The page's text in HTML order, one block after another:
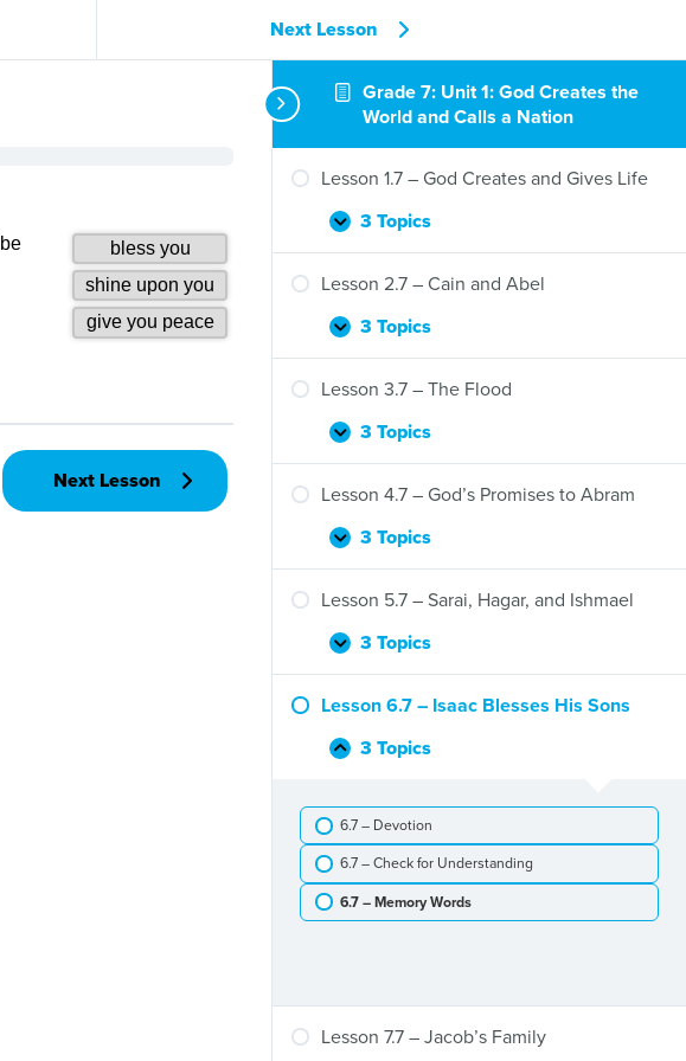
Grade 7: Unit 1: God Creates the
World and Calls a Nation
Lesson 1.7 – God Creates and Gives Life
Expand
Lesson
1.7
–
Creates
Life
3 Topics
Lesson 2.7 – Cain and Abel
Expand
Lesson
2.7
–
and
3 Topics
Lesson 3.7 – The Flood
Expand
Lesson
3.7
–
Flood
3 Topics
Lesson 4.7 – God’s Promises to Abram
Expand
Lesson
4.7
–
Promises
3 Topics
Lesson 5.7 – Sarai, Hagar, and Ishmael
Expand
Lesson
5.7
–
Hagar,
3 Topics
Lesson 6.7 – Isaac Blesses His Sons
Collapse
Lesson
–
Isaac
Blesses
His
Sons
3 Topics
6.7 – Devotion
6.7 – Check for Understanding
6.7 – Memory Words
Lesson 7.7 – Jacob’s Family
Next Lesson
Next Lesson